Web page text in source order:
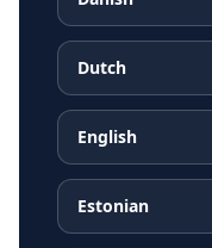
Dutch
English
Estonian